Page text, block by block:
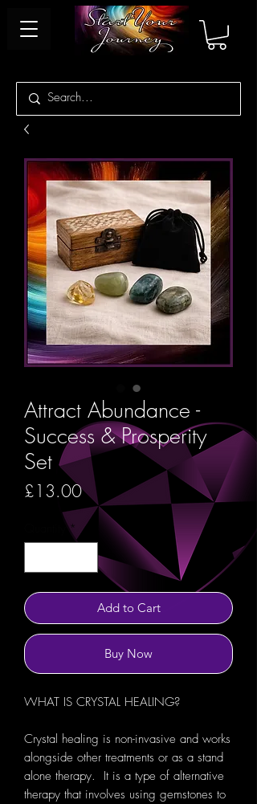
Attract Abundance -
Success & Prosperity
Set
£13.00Price
*
Add to Cart
Buy Now
WHAT IS CRYSTAL HEALING?
Crystal healing is non-invasive and works
alongside other treatments or as a stand
alone therapy. It is a type of alternative
therapy that involves using gemstones to